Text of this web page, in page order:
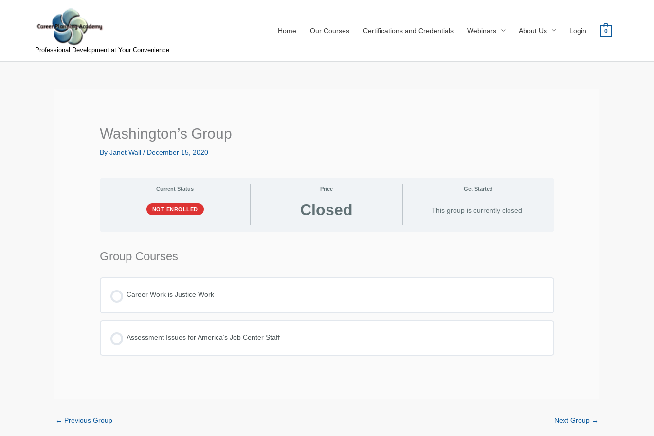
Professional Development at Your Convenience
Home Our Courses Certifications and Credentials Webinars About Us Login 0
Washington’s Group
ByJanet Wall/ December 15, 2020
Current Status
NOT ENROLLED
Price
Closed
Get Started
This group is currently closed
Group Courses
Career Work is Justice Work
Assessment Issues for America’s Job Center Staff
← Previous Group Next Group →